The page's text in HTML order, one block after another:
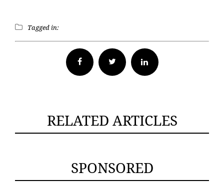
Tagged in:
Facebook Twitter
RELATED ARTICLES
SPONSORED